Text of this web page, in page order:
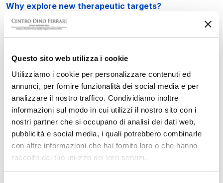
Questo sito web utilizza i cookie
Utilizziamo i cookie per personalizzare contenuti ed
annunci, per fornire funzionalità dei social media e per
analizzare il nostro traffico. Condividiamo inoltre
informazioni sul modo in cui utilizzi il nostro sito con i
nostri partner che si occupano di analisi dei dati web,
pubblicità e social media, i quali potrebbero combinarle
con altre informazioni che hai fornito loro o che hanno
raccolto dal tuo utilizzo dei loro servizi.
Why explore new therapeutic targets?
Despite the promising results of gene therapy, it is
essential to expand therapeutic strategies. Our study
inflammation
and fibrosis
—two pathological
processes that could serve as new therapeutic targets.
What is the focus of your current research?
We are evaluating the efficacy of existing drugs, such
ashistone deacetylase inhibitors, already approved
for other neurodegenerative diseases, particularly
Duchenne muscular dystrophy. The goal is to test
their effects in preclinical models ofSMARD1 as well.